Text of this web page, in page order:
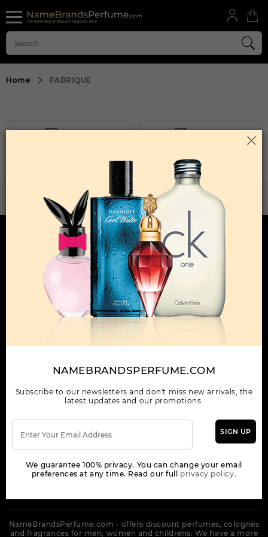
Home FABRIQUE
FILTER SORT BY
Sorry, No Products Found.
WANT TO BECOME PERFUME DROPSHIPPER
Try our dropship program
HERE TO HELP
INFORMATION
OUR COMPANY
NEWSLETTER
Get the latest product info and special discount perfume offers
SUBSCRIBE
NameBrandsPerfume.com - offers discount perfumes, colognes
and fragrances for men, women and childrens. We have a more
NAMEBRANDSPERFUME.COM
Subscribe to our newsletters and don't miss new arrivals, the
latest updates and our promotions.
SIGN UP
We guarantee 100% privacy. You can change your email
preferences at any time. Read our full privacy policy.